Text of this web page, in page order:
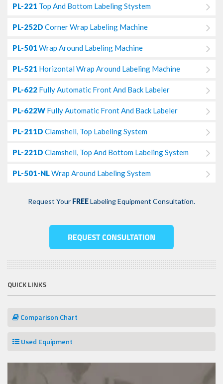
PL-221 Top And Bottom Labeling Stystem
PL-252D Corner Wrap Labeling Machine
PL-501 Wrap Around Labeling Machine
PL-521 Horizontal Wrap Around Labeling Machine
PL-622 Fully Automatic Front And Back Labeler
PL-622W Fully Automatic Front And Back Labeler
PL-211D Clamshell, Top Labeling System
PL-221D Clamshell, Top And Bottom Labeling System
PL-501-NLWrap Around Labeling System
Request Your FREELabeling Equipment Consultation.
QUICK LINKS
Comparison Chart
Used Equipment